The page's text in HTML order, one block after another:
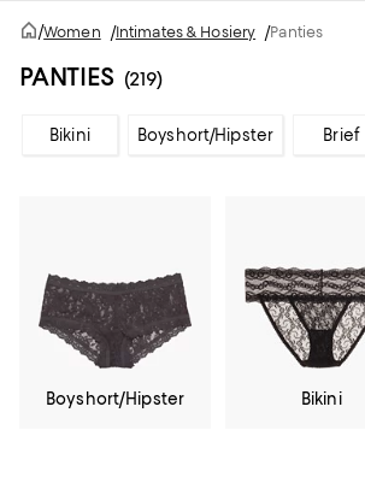
JEWELRY & ACCESSORIES MEN KIDS HOME
REGISTRY
/Women /Intimates & Hosiery /Panties
PANTIES (219)
Bikini Boyshort/Hipster Brief
Boyshort/Hipster Bikini